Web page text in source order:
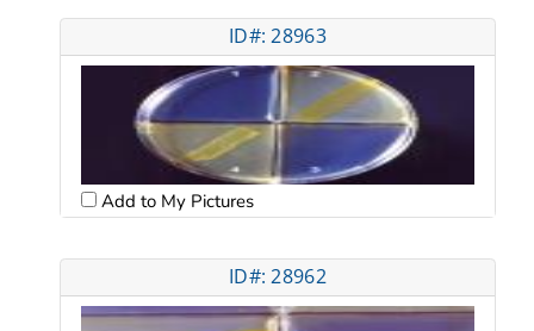
ID#: 28963
Add to My Pictures
ID#: 28962